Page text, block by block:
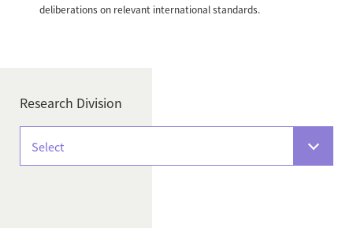
deliberations on relevant international standards.
Research Division
Select